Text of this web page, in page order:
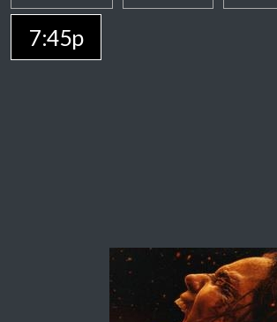
7:45p